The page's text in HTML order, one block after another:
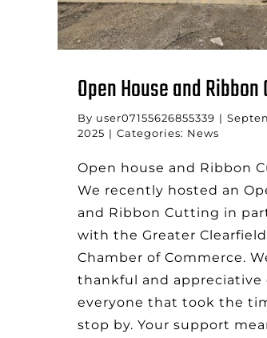
Open House and
By user07155626855339 |
2025 | Categories: News
Open house and Ribbon
We recently hosted an
and Ribbon Cutting in
with the Greater Clearfield
Chamber of Commerce.
thankful and appreciative
everyone that took the
stop by. Your support